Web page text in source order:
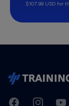
$107.99 USD for
TrainingPeaks
FacebookInstagram